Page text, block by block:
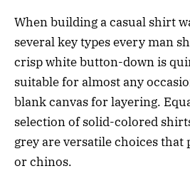
When building a casual shirt
several key types every man
crisp white button-down is
suitable for almost any
blank canvas for layering.
selection of solid-colored
grey are versatile choices that
or chinos.